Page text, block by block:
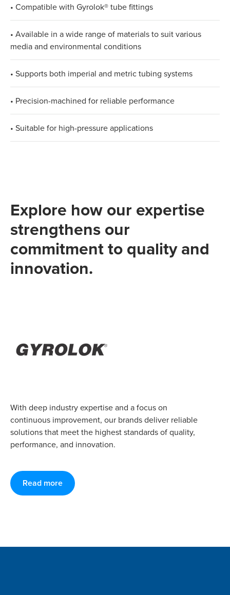
• Compatible with Gyrolok® tube fittings
• Available in a wide range of materials to suit various
media and environmental conditions
• Supports both imperial and metric tubing systems
• Precision-machined for reliable performance
• Suitable for high-pressure applications
Explore how our expertise
strengthens our
commitment to quality and
innovation.
With deep industry expertise and a focus on
continuous improvement, our brands deliver reliable
solutions that meet the highest standards of quality,
performance, and innovation.
Read more